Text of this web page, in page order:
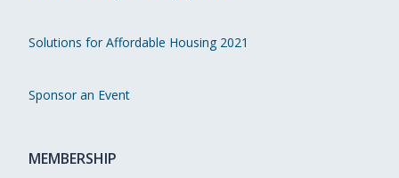
Solutions for Affordable Housing 2021
Sponsor an Event
MEMBERSHIP